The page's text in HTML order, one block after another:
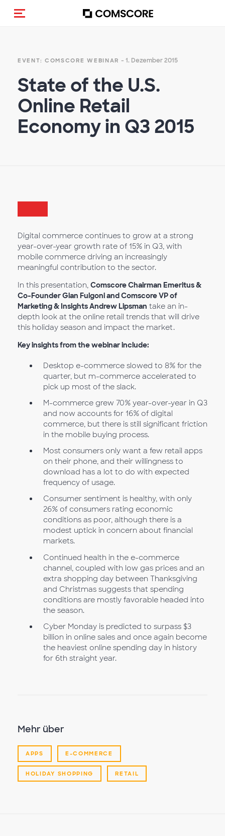
Navigation (de-)aktivieren
EVENT: COMSCORE WEBINAR - 1. Dezember 2015
State of the U.S.
Online Retail
Economy in Q3 2015
Digital commerce continues to grow at a strong
year-over-year growth rate of 15% in Q3, with
mobile commerce driving an increasingly
meaningful contribution to the sector.
In this presentation, Comscore Chairman Emeritus &
Co-Founder Gian Fulgoni and Comscore VP of
Marketing & Insights Andrew Lipsman take an in-
depth look at the online retail trends that will drive
this holiday season and impact the market.
Key insights from the webinar include:
Desktop e-commerce slowed to 8% for the
quarter, but m-commerce accelerated to
pick up most of the slack.
M-commerce grew 70% year-over-year in Q3
and now accounts for 16% of digital
commerce, but there is still significant friction
in the mobile buying process.
Most consumers only want a few retail apps
on their phone, and their willingness to
download has a lot to do with expected
frequency of usage.
Consumer sentiment is healthy, with only
26% of consumers rating economic
conditions as poor, although there is a
modest uptick in concern about financial
markets.
Continued health in the e-commerce
channel, coupled with low gas prices and an
extra shopping day between Thanksgiving
and Christmas suggests that spending
conditions are mostly favorable headed into
the season.
Cyber Monday is predicted to surpass $3
billion in online sales and once again become
the heaviest online spending day in history
for 6th straight year.
Mehr über
APPS E-COMMERCE
HOLIDAY SHOPPING RETAIL